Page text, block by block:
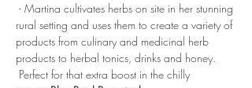
rural setting and uses them to create a variety of
products from culinary and medicinal herb
products to herbal tonics, drinks and honey.
Perfect for that extra boost in the chilly